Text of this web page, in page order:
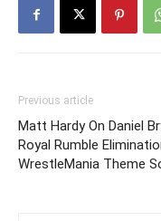
Previous article
Matt Hardy On Daniel
Royal Rumble
WrestleMania Theme